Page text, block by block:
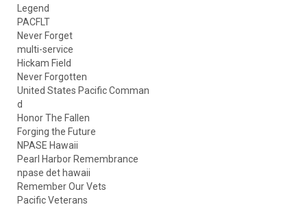
Legend
PACFLT
Never Forget
multi-service
Hickam Field
Never Forgotten
United States Pacific Comman
d
Honor The Fallen
Forging the Future
NPASE Hawaii
Pearl Harbor Remembrance
npase det hawaii
Remember Our Vets
Pacific Veterans